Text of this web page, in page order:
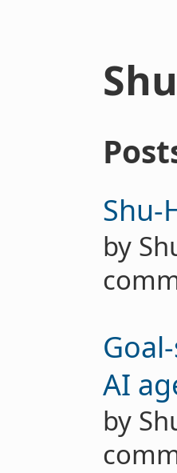
Shu-
by
AI
by